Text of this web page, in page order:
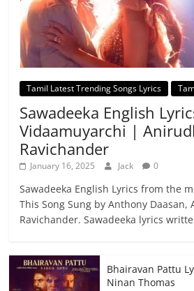
Tamil Latest Trending Songs Lyrics
Sawadeeka English
Vidaamuyarchi |
Ravichander
January 16, 2025 Jack 0
Sawadeeka English Lyrics from the
This Song Sung by Anthony Daasan,
Ravichander. Sawadeeka lyrics
Bhairavan Pattu
Ninan Thomas